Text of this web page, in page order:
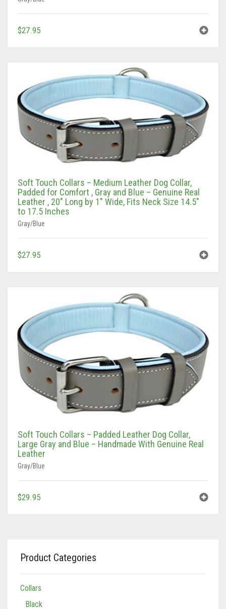
Soft Touch Collars – Medium Leather Dog Collar,
Padded for Comfort , Gray and Blue – Genuine Real
to 17.5 Inches
Gray/Blue
$27.95
Soft Touch Collars – Padded Leather Dog Collar,
Large Gray and Blue – Handmade With Genuine Real
Gray/Blue
$29.95
Collars
Black (Hand Tooled)
Black/Pink